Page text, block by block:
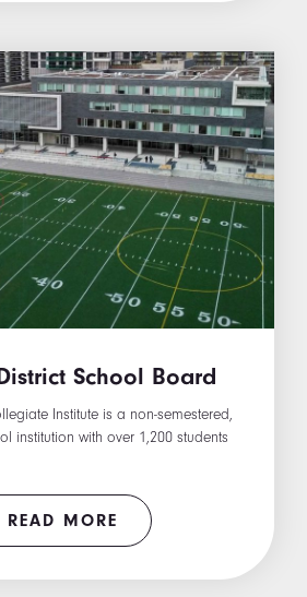
School Board
Institute is a non-semestered,
institution with over 1,200 students
READ MORE